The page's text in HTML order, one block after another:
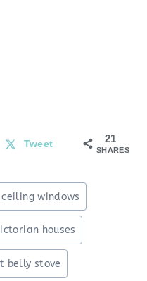
21
SHARES
Tweet
windows
houses
belly stove